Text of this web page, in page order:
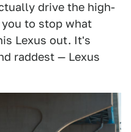
drive the high-
you to stop what
Lexus out. It's
raddest — Lexus